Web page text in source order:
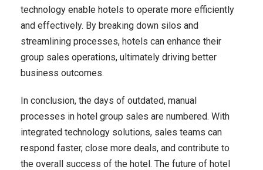
technology enable hotels to operate more efficiently
and effectively. By breaking down silos and
streamlining processes, hotels can enhance their
group sales operations, ultimately driving better
business outcomes.
In conclusion, the days of outdated, manual
processes in hotel group sales are numbered. With
integrated technology solutions, sales teams can
respond faster, close more deals, and contribute to
the overall success of the hotel. The future of hotel